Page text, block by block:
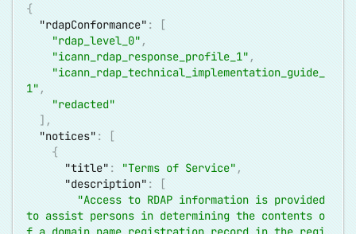
{
"rdapConformance" :
[
"rdap_level_0" ,
"icann_rdap_response_profile_1" ,
"icann_rdap_technical_implementation_guide_
1" ,
"redacted"
] ,
"notices" :
[
{
"title" : "Terms of Service" ,
"description" :
[
"Access to RDAP information is provided
to assist persons in determining the contents o